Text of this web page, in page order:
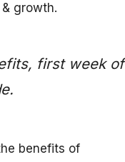
growth.
first week of
benefits of